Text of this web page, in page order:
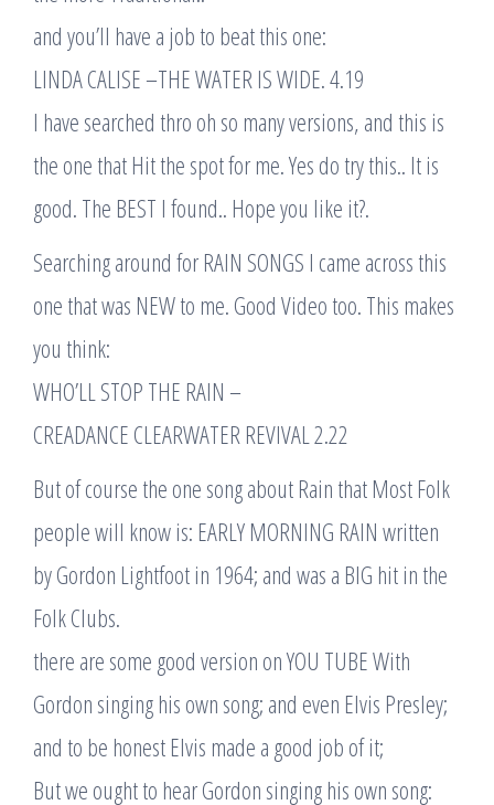
and you’ll have a job to beat this one:
LINDA CALISE –THE WATER IS WIDE. 4.19
I have searched thro oh so many versions, and this is
the one that Hit the spot for me. Yes do try this.. It is
good. The BEST I found.. Hope you like it?.
Searching around for RAIN SONGS I came across this
one that was NEW to me. Good Video too. This makes
you think:
WHO’LL STOP THE RAIN –
CREADANCE CLEARWATER REVIVAL 2.22
But of course the one song about Rain that Most Folk
people will know is: EARLY MORNING RAIN written
by Gordon Lightfoot in 1964; and was a BIG hit in the
Folk Clubs.
there are some good version on YOU TUBE With
Gordon singing his own song; and even Elvis Presley;
and to be honest Elvis made a good job of it;
But we ought to hear Gordon singing his own song: